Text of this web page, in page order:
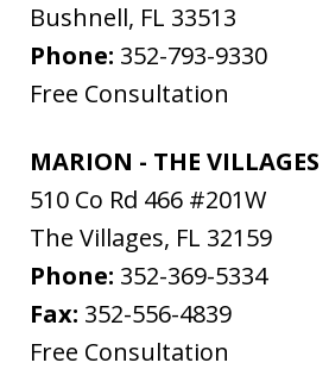
Bushnell, FL 33513
Phone: 352-793-9330
Free Consultation
MARION - THE VILLAGES
510 Co Rd 466 #201W
The Villages, FL 32159
Phone: 352-369-5334
Fax: 352-556-4839
Free Consultation